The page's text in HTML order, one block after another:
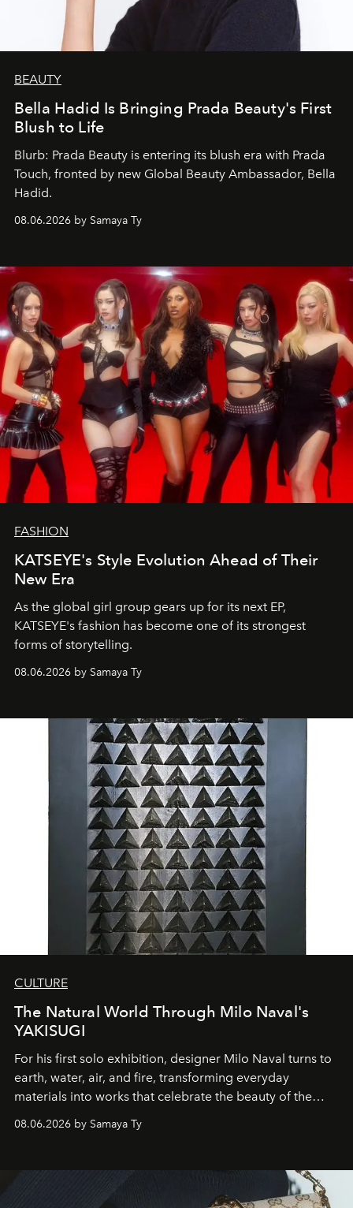
BEAUTY
Bella Hadid Is Bringing Prada Beauty's First
Blush to Life
Blurb: Prada Beauty is entering its blush era with Prada
Touch, fronted by new Global Beauty Ambassador, Bella
Hadid.
08.06.2026 by Samaya Ty
FASHION
KATSEYE's Style Evolution Ahead of Their
New Era
As the global girl group gears up for its next EP,
KATSEYE's fashion has become one of its strongest
forms of storytelling.
08.06.2026 by Samaya Ty
CULTURE
The Natural World Through Milo Naval's
YAKISUGI
For his first solo exhibition, designer Milo Naval turns to
earth, water, air, and fire, transforming everyday
materials into works that celebrate the beauty of the
08.06.2026 by Samaya Ty